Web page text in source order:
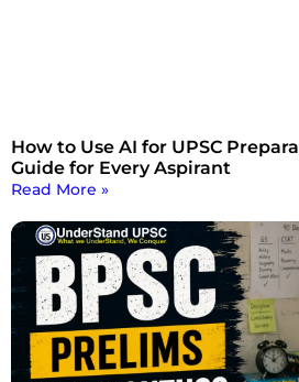
How to Use AI for UPSC
Guide for Every Aspirant
Read More »